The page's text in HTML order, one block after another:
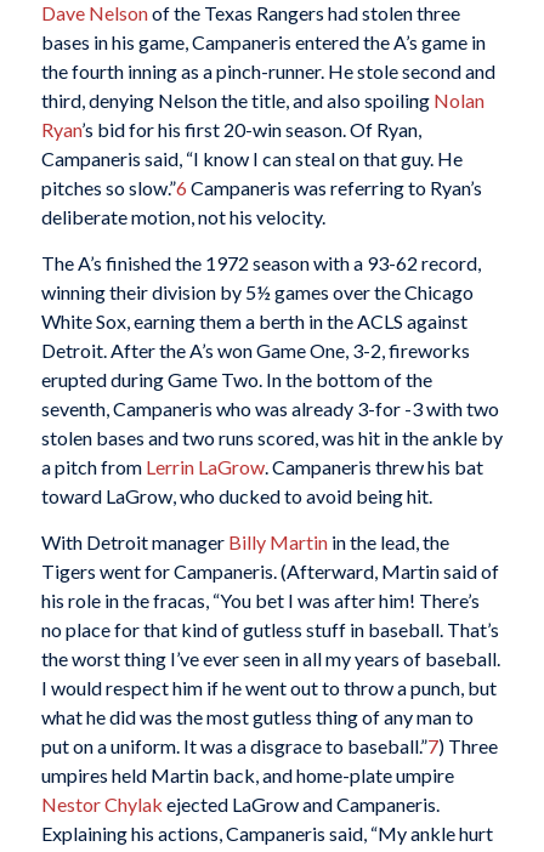
Dave Nelsonof the Texas Rangers had stolen three
bases in his game, Campaneris entered the A’s game in
the fourth inning as a pinch-runner. He stole second and
third, denying Nelson the title, and also spoiling Nolan
Ryan’s bid for his first 20-win season. Of Ryan,
Campaneris said, “I know I can steal on that guy. He
pitches so slow.”6 Campaneris was referring to Ryan’s
deliberate motion, not his velocity.
The A’s finished the 1972 season with a 93-62 record,
winning their division by 5½ games over the Chicago
White Sox, earning them a berth in the ACLS against
Detroit. After the A’s won Game One, 3-2, fireworks
erupted during Game Two. In the bottom of the
seventh, Campaneris who was already 3-for -3 with two
stolen bases and two runs scored, was hit in the ankle by
a pitch from Lerrin LaGrow. Campaneris threw his bat
toward LaGrow, who ducked to avoid being hit.
With Detroit manager Billy Martinin the lead, the
Tigers went for Campaneris. (Afterward, Martin said of
his role in the fracas, “You bet I was after him! There’s
no place for that kind of gutless stuff in baseball. That’s
the worst thing I’ve ever seen in all my years of baseball.
I would respect him if he went out to throw a punch, but
what he did was the most gutless thing of any man to
put on a uniform. It was a disgrace to baseball.”7) Three
umpires held Martin back, and home-plate umpire
Nestor Chylak ejected LaGrow and Campaneris.
Explaining his actions, Campaneris said, “My ankle hurt